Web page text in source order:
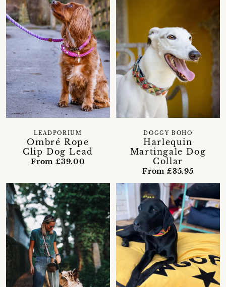
Ombré Rope
Clip Dog Lead
LEADPORIUM
From £39.00
Harlequin
Martingale Dog
Collar
DOGGY BOHO
From £35.95